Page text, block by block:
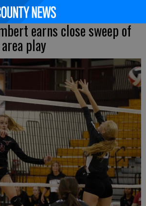
earns close sweep of
play